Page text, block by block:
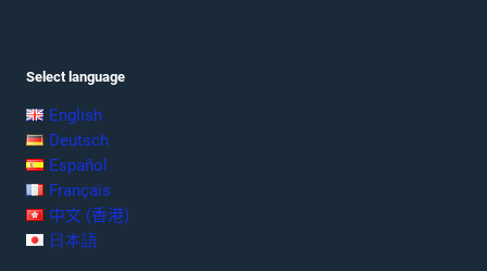
Select language
English
Deutsch
Español
Français
中文 (香港)
日本語